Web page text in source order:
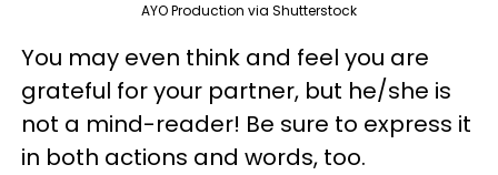
AYO Production via Shutterstock
You may even think and feel you are
grateful for your partner, but he/she is
not a mind-reader! Be sure to express it
in both actions and words, too.